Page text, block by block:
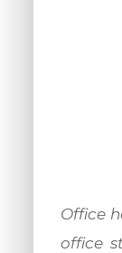
​​​​​​​Office
office